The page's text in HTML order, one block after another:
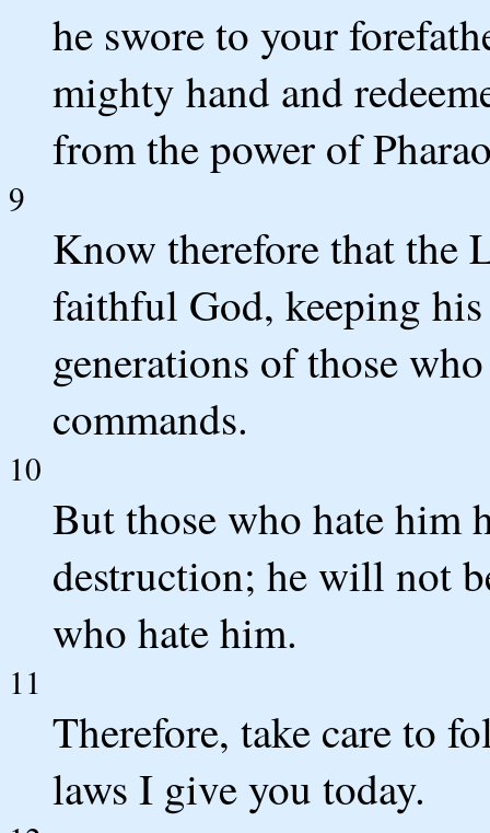
he swore to your
mighty hand and
from the power of
9
Know therefore that the
faithful God, keeping
generations of those
commands.
10
But those who hate him
destruction; he will not
who hate him.
11
Therefore, take care to
laws I give you today.